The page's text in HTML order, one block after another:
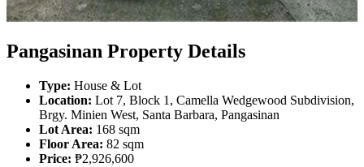
Pangasinan Property Details
Type: House & Lot
Location: Lot 7, Block 1, Camella Wedgewood Subdivision,
Brgy. Minien West, Santa Barbara, Pangasinan
Lot Area: 168 sqm
Floor Area: 82 sqm
Price: ₱2,926,600